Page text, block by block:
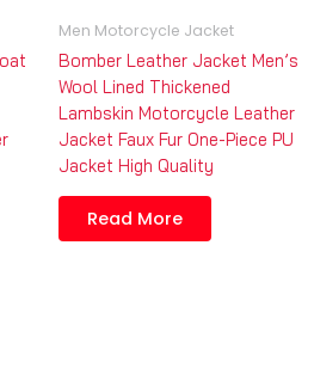
Men Motorcycle Jacket
Bomber Leather Jacket Men’s
Wool Lined Thickened
Lambskin Motorcycle Leather
Jacket Faux Fur One-Piece PU
Jacket High Quality
Read More